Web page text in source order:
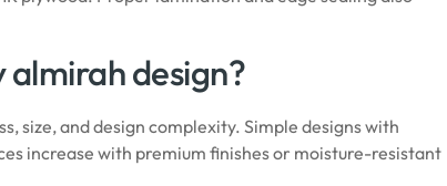
almirah design?
size, and design complexity. Simple designs with
increase with premium finishes or moisture-resistant